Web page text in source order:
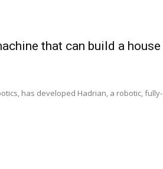
that can build a house
has developed Hadrian, a robotic, fully-